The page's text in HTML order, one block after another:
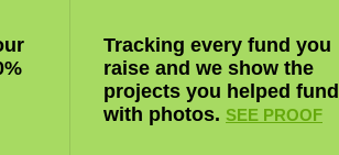
Tracking every fund you
raise and we show the
projects you helped fund
with photos. SEE PROOF